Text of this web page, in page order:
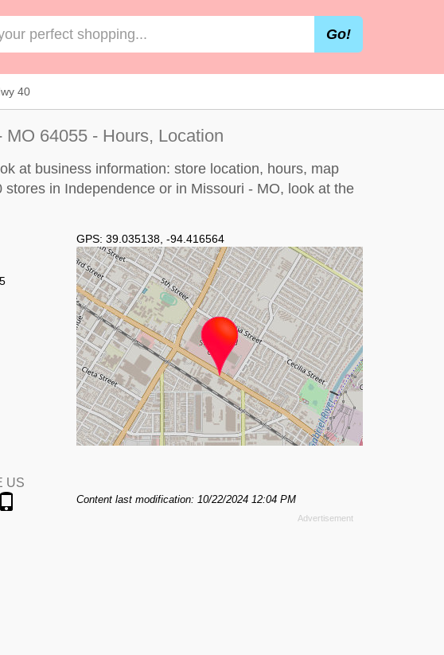
Go!
40
64055 - Hours, Location
at business information: store location, hours, map
in Independence or in Missouri - MO, look at the
US
GPS: 39.035138 -94.416564
Content last modification: 10/22/2024 12:04 PM